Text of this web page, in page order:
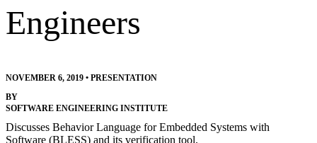
Engineers
NOVEMBER 6, 2019 • PRESENTATION
BY
SOFTWARE ENGINEERING INSTITUTE
Discusses Behavior Language for Embedded Systems with
Software (BLESS) and its verification tool.